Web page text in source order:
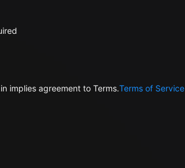
implies agreement to Terms.Terms of Service